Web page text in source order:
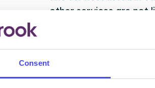
Consent
other services are not
New service listings
contacting Serco on